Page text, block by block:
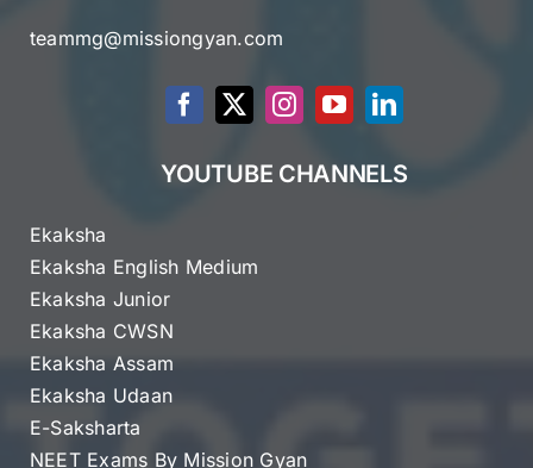
teammg@missiongyan.com
YOUTUBE CHANNELS
Ekaksha
Ekaksha English Medium
Ekaksha Junior
Ekaksha CWSN
Ekaksha Assam
Ekaksha Udaan
E-Saksharta
NEET Exams By Mission Gyan